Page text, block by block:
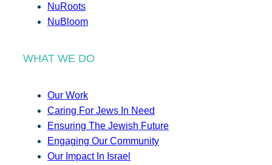
NuRoots
NuBloom
WHAT WE DO
Our Work
Caring For Jews In Need
Ensuring The Jewish Future
Engaging Our Community
Our Impact In Israel